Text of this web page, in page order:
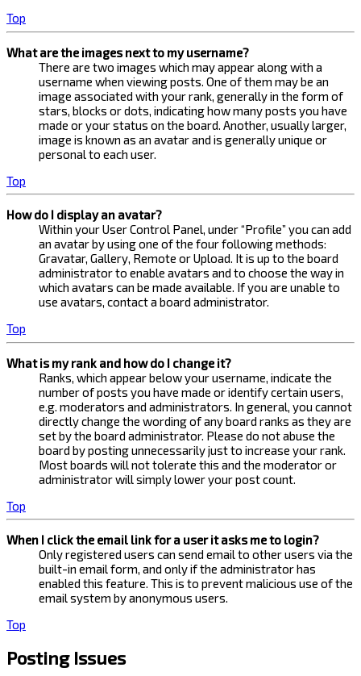
Top
What are the images next to my username?
There are two images which may appear along with a
username when viewing posts. One of them may be an
image associated with your rank, generally in the form of
stars, blocks or dots, indicating how many posts you have
made or your status on the board. Another, usually larger,
image is known as an avatar and is generally unique or
personal to each user.
Top
How do I display an avatar?
Within your User Control Panel, under “Profile” you can add
an avatar by using one of the four following methods:
Gravatar, Gallery, Remote or Upload. It is up to the board
administrator to enable avatars and to choose the way in
which avatars can be made available. If you are unable to
use avatars, contact a board administrator.
Top
What is my rank and how do I change it?
Ranks, which appear below your username, indicate the
number of posts you have made or identify certain users,
e.g. moderators and administrators. In general, you cannot
directly change the wording of any board ranks as they are
set by the board administrator. Please do not abuse the
board by posting unnecessarily just to increase your rank.
Most boards will not tolerate this and the moderator or
administrator will simply lower your post count.
Top
When I click the email link for a user it asks me to login?
Only registered users can send email to other users via the
built-in email form, and only if the administrator has
enabled this feature. This is to prevent malicious use of the
email system by anonymous users.
Top
Posting Issues